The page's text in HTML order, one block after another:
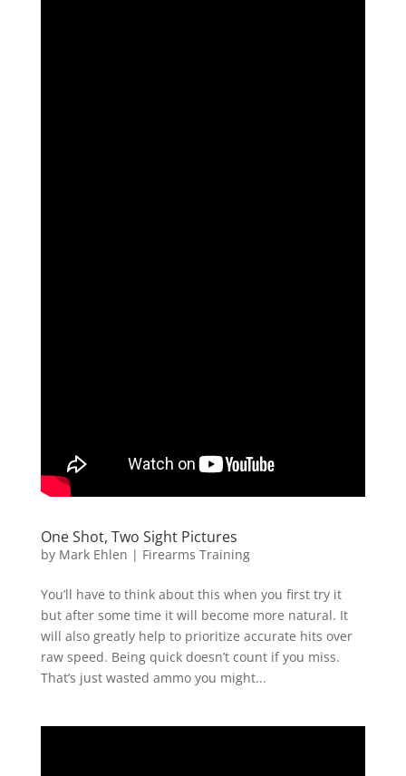
One Shot, Two Sight Pictures
by Mark Ehlen | Firearms Training
You’ll have to think about this when you first try it
but after some time it will become more natural. It
will also greatly help to prioritize accurate hits over
raw speed. Being quick doesn’t count if you miss.
That’s just wasted ammo you might...